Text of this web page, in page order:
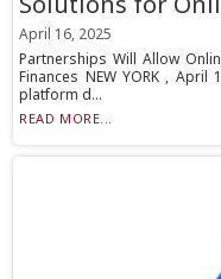
April 16, 2025
Partnerships Will Allow
Finances NEW YORK ,
platform d...
READ MORE...